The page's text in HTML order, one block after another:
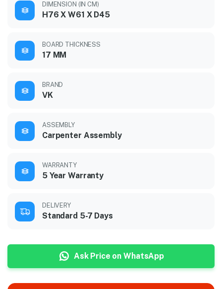
DIMENSION (IN CM)
H76 X W61 X D45
BOARD THICKNESS
17 MM
BRAND
VK
ASSEMBLY
Carpenter Assembly
WARRANTY
5 Year Warranty
DELIVERY
Standard 5-7 Days
Ask Price on WhatsApp